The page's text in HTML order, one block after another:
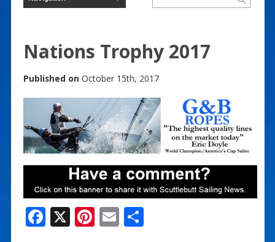
Nations Trophy 2017
Published on October 15th, 2017
F X Pi E S